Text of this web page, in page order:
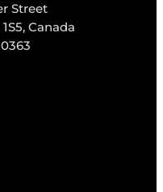
Street
Canada